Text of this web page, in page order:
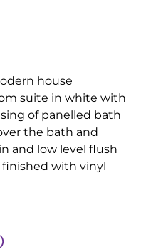
house
suite in white with
of panelled bath
the bath and
and low level flush
finished with vinyl